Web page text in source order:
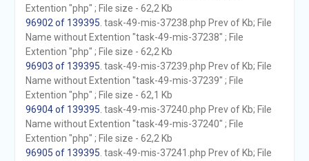
Extention "php" ; File size - 62,2 Kb
96902 of 139395 . task-49-mis-37238.php Prev of Kb; File
Name without Extention "task-49-mis-37238" ; File
Extention "php" ; File size - 62,2 Kb
96903 of 139395 . task-49-mis-37239.php Prev of Kb; File
Name without Extention "task-49-mis-37239" ; File
Extention "php" ; File size - 62,1 Kb
96904 of 139395 . task-49-mis-37240.php Prev of Kb; File
Name without Extention "task-49-mis-37240" ; File
Extention "php" ; File size - 62,2 Kb
96905 of 139395 . task-49-mis-37241.php Prev of Kb; File